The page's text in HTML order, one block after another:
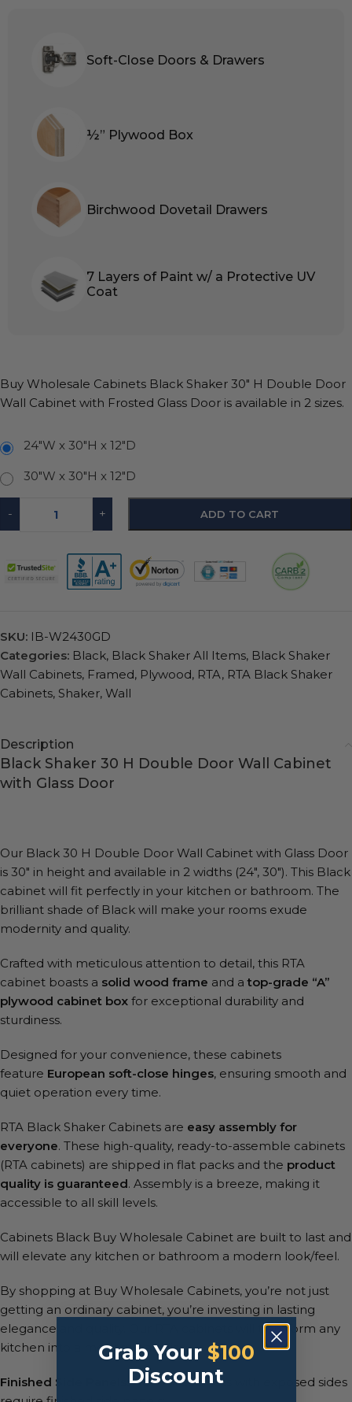
Soft-Close Doors & Drawers
½” Plywood Box
Birchwood Dovetail Drawers
7 Layers of Paint w/ a Protective UV
Coat
Buy Wholesale Cabinets Black Shaker 30″ H Double Door
Wall Cabinet with Frosted Glass Door is available in 2 sizes.
24"W x 30"H x 12"D
30"W x 30"H x 12"D
- + ADD TO CART
SKU: IB-W2430GD
Categories: Black, Black Shaker All Items, Black Shaker
Wall Cabinets, Framed, Plywood, RTA, RTA Black Shaker
Cabinets, Shaker, Wall
Description
Black Shaker 30 H Double Door Wall Cabinet
with Glass Door
Our Black 30 H Double Door Wall Cabinet with Glass Door
is 30″ in height and available in 2 widths (24″, 30″). This Black
cabinet will fit perfectly in your kitchen or bathroom. The
brilliant shade of Black will make your rooms exude
modernity and quality.
Crafted with meticulous attention to detail, this RTA
cabinet boasts a solid wood frame and atop-grade “A”
plywood cabinet box for exceptional durability and
sturdiness.
Designed for your convenience, these cabinets
feature European soft-close hinges, ensuring smooth and
quiet operation every time.
RTA Black Shaker Cabinets are easy assembly for
everyone. These high-quality, ready-to-assemble cabinets
(RTA cabinets) are shipped in flat packs and the product
quality is guaranteed. Assembly is a breeze, making it
accessible to all skill levels.
Cabinets Black Buy Wholesale Cabinet are built to last and
will elevate any kitchen or bathroom a modern look/feel.
By shopping at Buy Wholesale Cabinets, you’re not just
getting an ordinary cabinet, you’re investing in lasting
elegance and quality. Our RTA cabinets will transform any
kitchen into a modern paradise.
Finished Side Panels: No – All cabinets with exposed sides
Grab Your $100
Discount